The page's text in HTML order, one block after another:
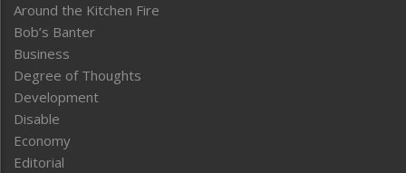
Around the Kitchen Fire
Bob’s Banter
Business
Degree of Thoughts
Development
Disable
Economy
Editorial